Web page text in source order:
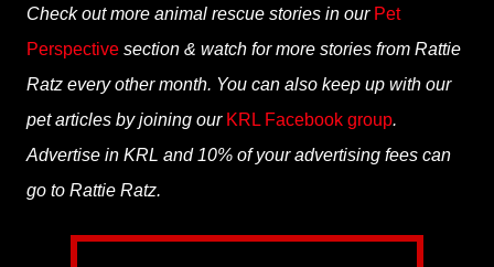
Check out more animal rescue stories in our Pet
Perspective section & watch for more stories from Rattie
Ratz every other month. You can also keep up with our
pet articles by joining our KRL Facebook group.
Advertise in KRL and 10% of your advertising fees can
go to Rattie Ratz.